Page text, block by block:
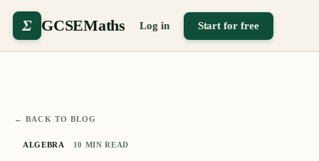
Σ GCSEMaths Log in Start for free
← BACK TO BLOG
ALGEBRA 10 MIN READ